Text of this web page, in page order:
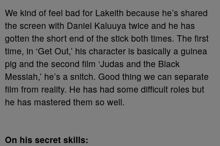
We kind of feel bad for Lakeith because he’s shared
the screen with Daniel Kaluuya twice and he has
gotten the short end of the stick both times. The first
time, in ‘Get Out,’ his character is basically a guinea
pig and the second film ‘Judas and the Black
Messiah,’ he’s a snitch. Good thing we can separate
film from reality. He has had some difficult roles but
he has mastered them so well.
On his secret skills: